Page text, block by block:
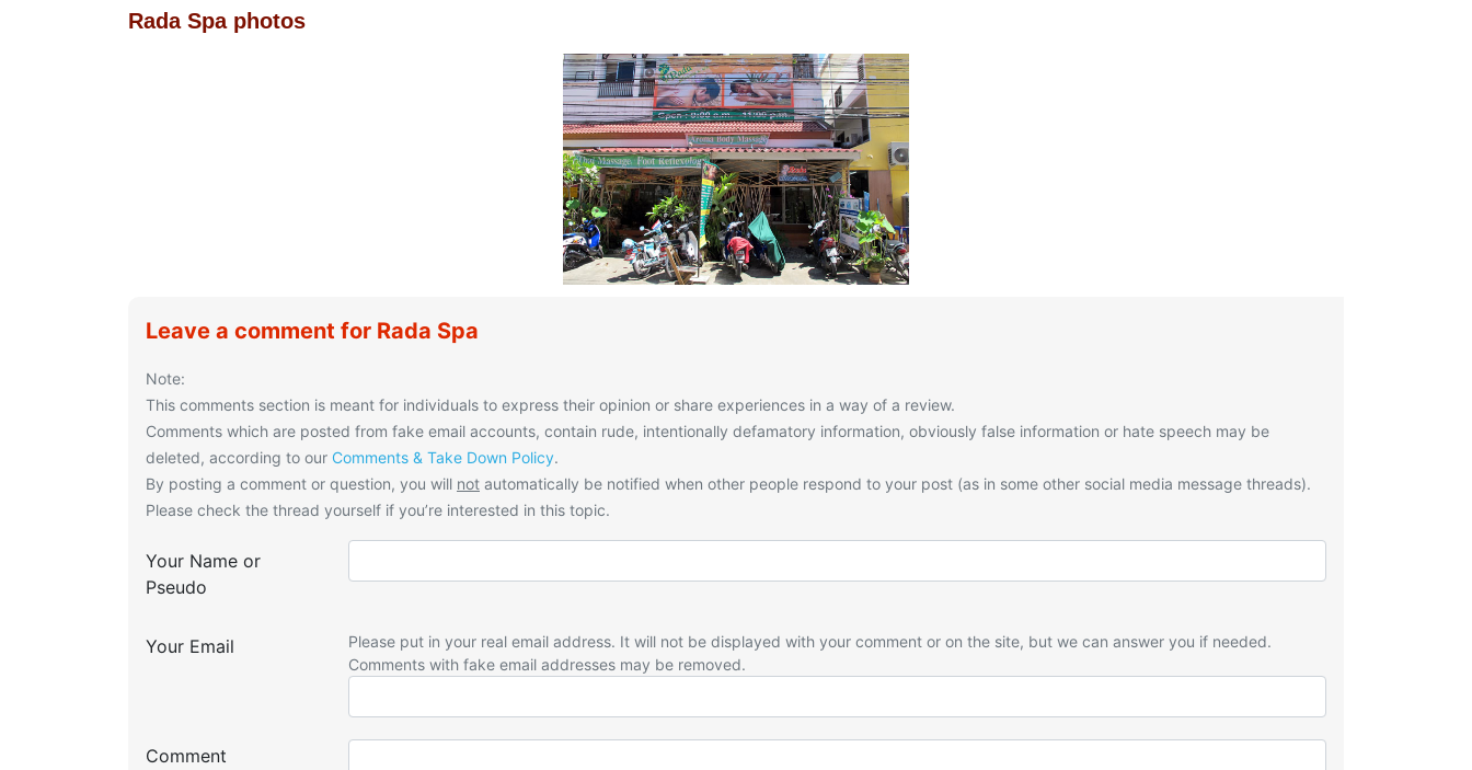
Rada Spa photos
Leave a comment for Rada Spa
Note:
This comments section is meant for individuals to express their opinion or share experiences in a way of a review.
Comments which are posted from fake email accounts, contain rude, intentionally defamatory information, obviously false information or hate speech may be
deleted, according to our Comments & Take Down Policy.
By posting a comment or question, you will not automatically be notified when other people respond to your post (as in some other social media message threads).
Please check the thread yourself if you’re interested in this topic.
Your Name or
Pseudo
Your Email
Please put in your real email address. It will not be displayed with your comment or on the site, but we can answer you if needed.
Comments with fake email addresses may be removed.
Comment